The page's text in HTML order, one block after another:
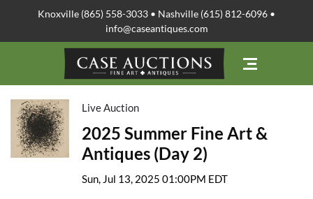
Knoxville (865) 558-3033 • Nashville (615) 812-6096 •
info@caseantiques.com
Live Auction
2025 Summer Fine Art &
Antiques (Day 2)
Sun, Jul 13, 2025 01:00PM EDT